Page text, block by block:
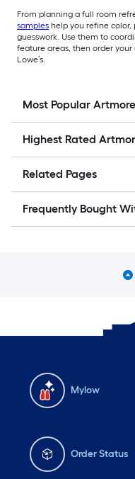
From planning a full room
samples help you refine color,
guesswork. Use them to
feature areas, then order your
Lowe’s.
Most Popular
Highest Rated
Related Pages
Frequently Bought
Mylow
Order Status